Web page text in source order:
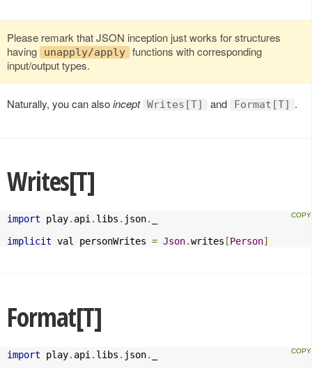
Please remark that JSON inception just works for structures
having
unapply/apply functions with corresponding
input/output types.
Naturally, you can alsoincept Writes[T] and Format[T] .
Writes[T]
import play. api . libs . json.
implicit val personWrites = Json.writes [Person]
Format[T]
import play. api . libs . json.